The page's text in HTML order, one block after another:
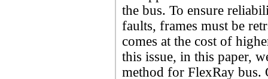
the bus. To ensure
faults, frames must be
comes at the cost of
this issue, in this paper,
method for FlexRay bus.